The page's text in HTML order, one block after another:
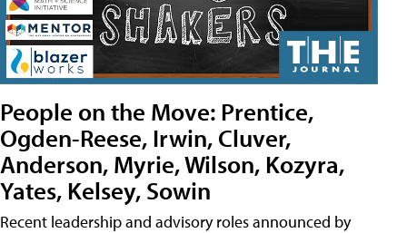
People on the Move: Prentice,
Ogden-Reese, Irwin, Cluver,
Anderson, Myrie, Wilson, Kozyra,
Yates, Kelsey, Sowin
Recent leadership and advisory roles announced by